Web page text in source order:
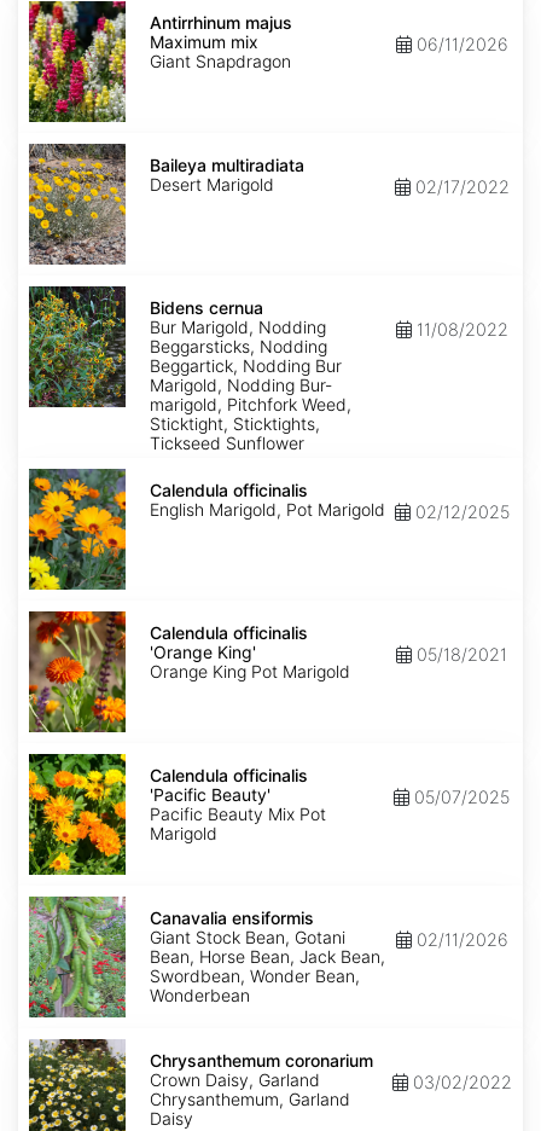
Antirrhinum
majus
Maximum
mix
Antirrhinum majus
Maximum mix
Giant Snapdragon
06/11/2026
Baileya
multiradiata
Baileya multiradiata
Desert Marigold
02/17/2022
Bidens
cernua
Bidens cernua
Bur Marigold, Nodding
Beggarsticks, Nodding
Beggartick, Nodding Bur
Marigold, Nodding Bur-
marigold, Pitchfork Weed,
Sticktight, Sticktights,
Tickseed Sunflower
11/08/2022
Calendula
officinalis
Calendula officinalis
English Marigold, Pot Marigold
02/12/2025
Calendula
officinalis
'Orange
King'
Calendula officinalis
'Orange King'
Orange King Pot Marigold
05/18/2021
Calendula
officinalis
'Pacific
Beauty'
Calendula officinalis
'Pacific Beauty'
Pacific Beauty Mix Pot
Marigold
05/07/2025
Canavalia
ensiformis
Canavalia ensiformis
Giant Stock Bean, Gotani
Bean, Horse Bean, Jack Bean,
Swordbean, Wonder Bean,
Wonderbean
02/11/2026
Chrysanthemum
coronarium
Chrysanthemum coronarium
Crown Daisy, Garland
Chrysanthemum, Garland
Daisy
03/02/2022